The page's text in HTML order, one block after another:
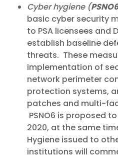
Cyber hygiene (PSNO6
basic cyber security
to PSA licensees and
establish baseline
threats. These
implementation of
network perimeter
protection systems,
patches and multi-
PSNO6 is proposed
2020, at the same
Hygiene issued to
institutions will